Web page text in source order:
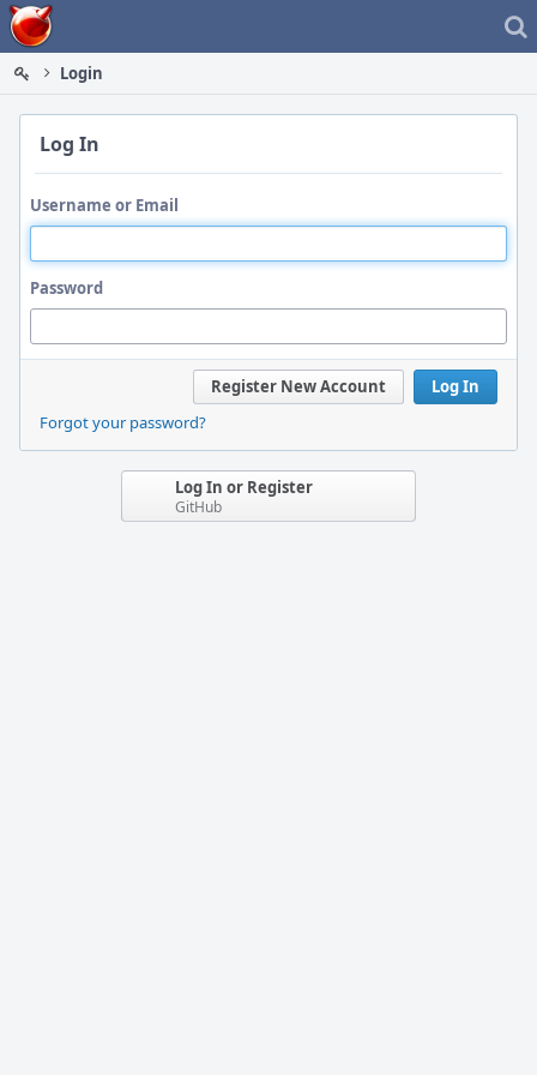
Home
Login
Log In
Username or Email
Password
Log In
Register New Account
Forgot your password?
Log In or Register
GitHub